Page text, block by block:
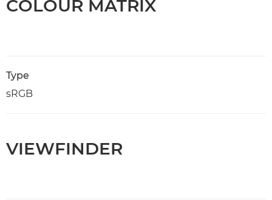
COLOUR MATRIX
Type
sRGB
VIEWFINDER